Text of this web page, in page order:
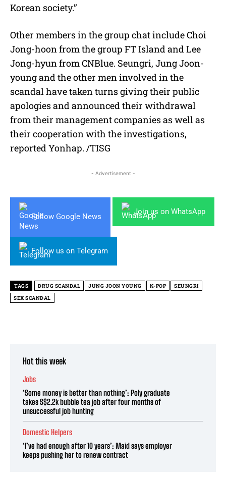
Korean society.”
Other members in the group chat include Choi
Jong-hoon from the group FT Island and Lee
Jong-hyun from CNBlue. Seungri, Jung Joon-
young and the other men involved in the
scandal have taken turns giving their public
apologies and announced their withdrawal
from their management companies as well as
their cooperation with the investigations,
reported Yonhap. /TISG
- Advertisement -
Follow Google News
Join us on WhatsApp
Follow us on Telegram
TAGS DRUG SCANDAL JUNG JOON YOUNG K-POP
SEUNGRI
SEX SCANDAL
Hot this week
Jobs
‘Some money is better than nothing’: Poly graduate
takes S$2.2k bubble tea job after four months of
unsuccessful job hunting
Domestic Helpers
‘I’ve had enough after 10 years’: Maid says employer
keeps pushing her to renew contract